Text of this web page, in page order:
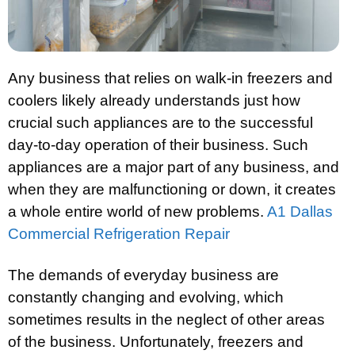
Any business that relies on walk-in freezers and
coolers likely already understands just how
crucial such appliances are to the successful
day-to-day operation of their business. Such
appliances are a major part of any business, and
when they are malfunctioning or down, it creates
a whole entire world of new problems. A1 Dallas
Commercial Refrigeration Repair
The demands of everyday business are
constantly changing and evolving, which
sometimes results in the neglect of other areas
of the business. Unfortunately, freezers and